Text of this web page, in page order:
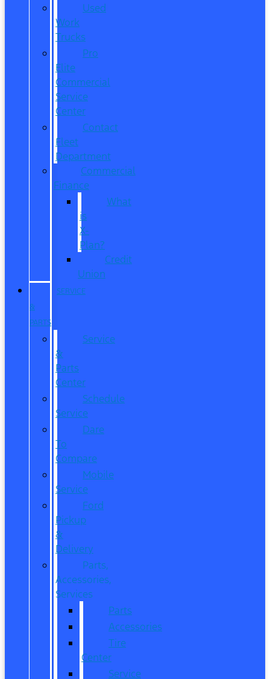
Used
Work
Trucks
Pro
Elite
Commercial
Service
Center
Contact
Fleet
Department
Commercial
Finance
What
is
X-
Plan?
Credit
Union
SERVICE
&
PARTS
Service
&
Parts
Center
Schedule
Service
Dare
To
Compare
Mobile
Service
Ford
Pickup
&
Delivery
Parts,
Accessories,
Services
Parts
Accessories
Tire
Center
Service